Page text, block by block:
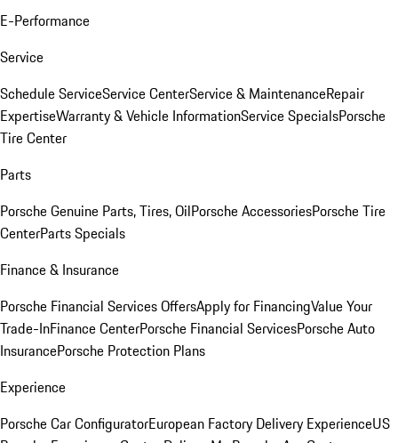
E-Performance
Service
Schedule ServiceService CenterService & MaintenanceRepair
ExpertiseWarranty & Vehicle InformationService SpecialsPorsche
Tire Center
Parts
Porsche Genuine Parts, Tires, OilPorsche AccessoriesPorsche Tire
CenterParts Specials
Finance & Insurance
Porsche Financial Services OffersApply for FinancingValue Your
Trade-InFinance CenterPorsche Financial ServicesPorsche Auto
InsurancePorsche Protection Plans
Experience
Porsche Car ConfiguratorEuropean Factory Delivery ExperienceUS